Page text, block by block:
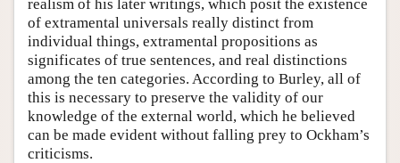
realism of his later writings, which posit the existence
of extramental universals really distinct from
individual things, extramental propositions as
significates of true sentences, and real distinctions
among the ten categories. According to Burley, all of
this is necessary to preserve the validity of our
knowledge of the external world, which he believed
can be made evident without falling prey to Ockham’s
criticisms.